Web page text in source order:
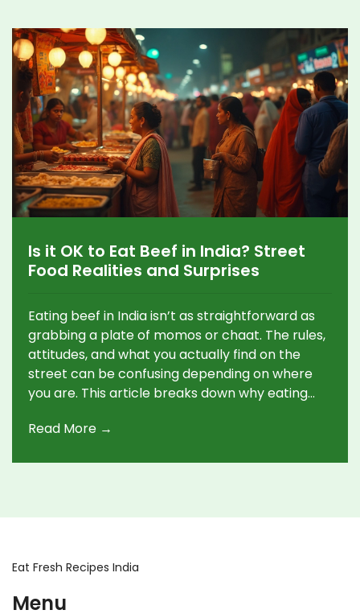
Is it OK to Eat Beef in India? Street
Food Realities and Surprises
Eating beef in India isn’t as straightforward as
grabbing a plate of momos or chaat. The rules,
attitudes, and what you actually find on the
street can be confusing depending on where
you are. This article breaks down why eating
and which places to skip if you’re hoping for a
Read More →
Eat Fresh Recipes India
Menu